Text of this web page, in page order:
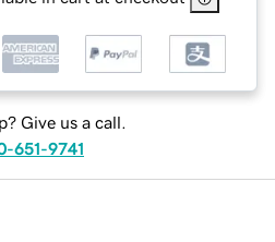
Give us a call.
651-9741